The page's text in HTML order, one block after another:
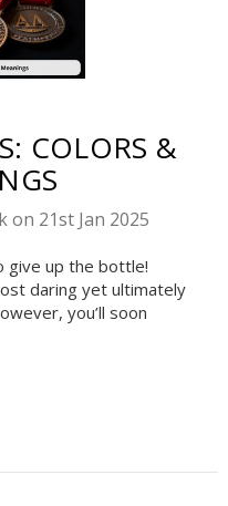
COLORS &
on 21st Jan 2025
give up the bottle!
daring yet ultimately
you’ll soon